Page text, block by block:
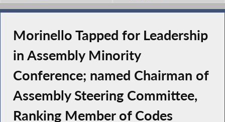
Morinello Tapped for Leadership
in Assembly Minority
Conference; named Chairman of
Assembly Steering Committee,
Ranking Member of Codes